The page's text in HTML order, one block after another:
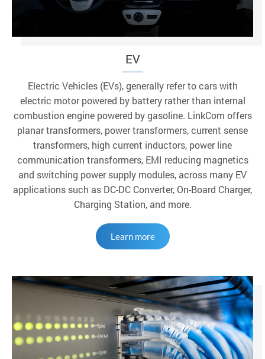
EV
Electric Vehicles (EVs), generally refer to cars with
electric motor powered by battery rather than internal
combustion engine powered by gasoline. LinkCom offers
planar transformers, power transformers, current sense
transformers, high current inductors, power line
communication transformers, EMI reducing magnetics
and switching power supply modules, across many EV
applications such as DC-DC Converter, On-Board Charger,
Charging Station, and more.
Learn more